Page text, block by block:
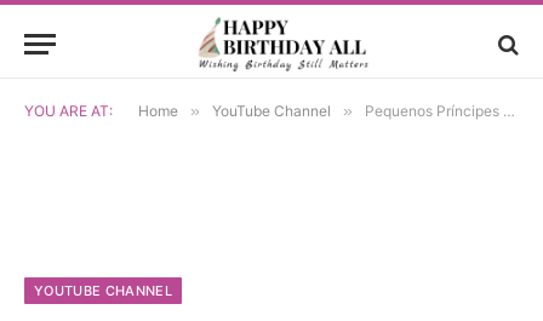
YOU ARE AT: Home » YouTube Channel » Pequenos Príncipes – Net Worth, Income & Estimated Earnings
YOUTUBE CHANNEL